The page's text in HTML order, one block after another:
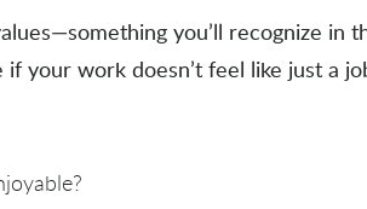
you’ll recognize in
if your work doesn’t feel like just a